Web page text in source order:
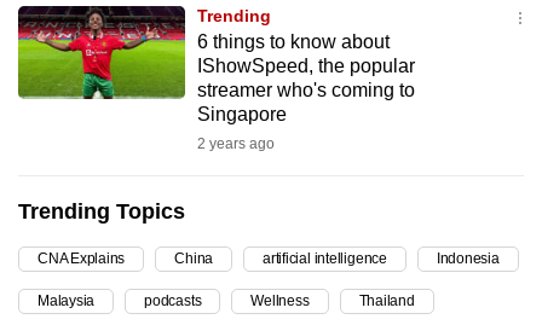
Trending
6 things to know about
IShowSpeed, the popular
streamer who's coming to
Singapore
2 years ago
Trending Topics
CNA Explains China artificial intelligence Indonesia
Malaysia podcasts Wellness Thailand
best
it
can
possibly
continue,
upgrade
to
a